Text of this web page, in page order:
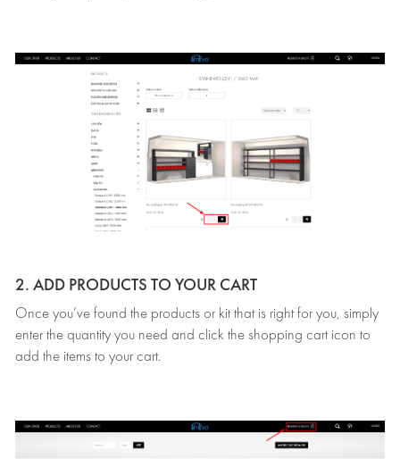
2. ADD PRODUCTS TO YOUR CART
Once you’ve found the products or kit that is right for you, simply
enter the quantity you need and click the shopping cart icon to
add the items to your cart.